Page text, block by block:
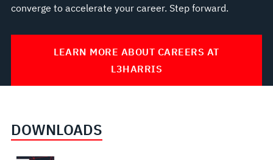
converge to accelerate your career. Step forward.
LEARN MORE ABOUT CAREERS AT
L3HARRIS
DOWNLOADS